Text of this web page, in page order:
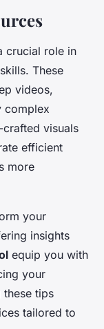
crucial role in
These
videos,
complex
visuals
efficient
more
your
insights
equip you with
your
these tips
tailored to